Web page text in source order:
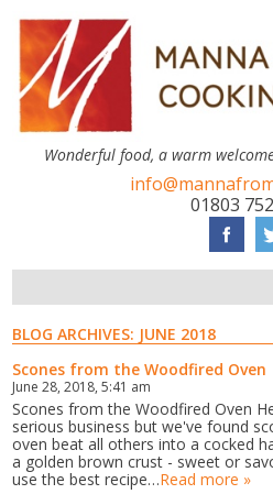
Wonderful food, a warm
01803
BLOG ARCHIVES: JUNE 2018
Scones from the Woodfired Oven
June 28, 2018, 5:41 am
Scones from the Woodfired Oven
serious business but we've found
oven beat all others into a cocked
a golden brown crust - sweet or
use the best recipe…Read more »